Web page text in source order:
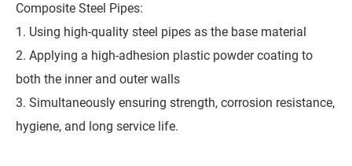
Composite Steel Pipes:
1. Using high-quality steel pipes as the base material
2. Applying a high-adhesion plastic powder coating to
both the inner and outer walls
3. Simultaneously ensuring strength, corrosion resistance,
hygiene, and long service life.